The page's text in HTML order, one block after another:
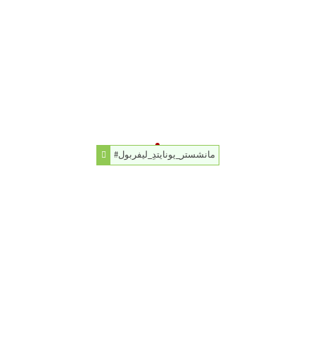
#مانشستر_يونايتدِ_ليفربول